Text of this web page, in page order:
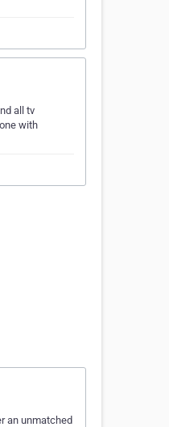
all tv
with
an unmatched